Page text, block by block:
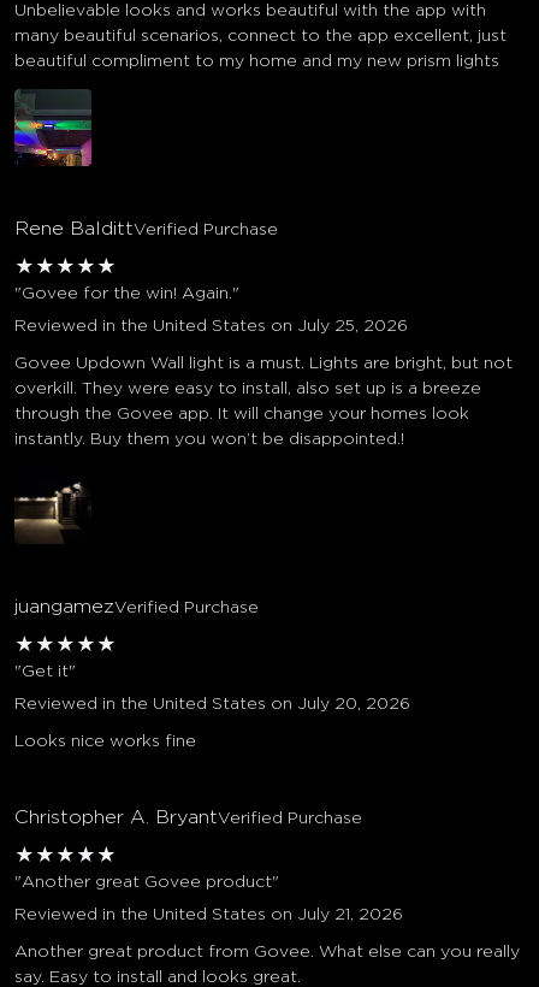
Unbelievable looks and works beautiful with the app with
many beautiful scenarios, connect to the app excellent, just
beautiful compliment to my home and my new prism lights
Rene BaldittVerified Purchase
★ ★ ★ ★ ★
"Govee for the win! Again."
Reviewed in the United States on July 25, 2026
Govee Updown Wall light is a must. Lights are bright, but not
overkill. They were easy to install, also set up is a breeze
through the Govee app. It will change your homes look
instantly. Buy them you won’t be disappointed.!
juangamezVerified Purchase
★ ★ ★ ★ ★
"Get it"
Reviewed in the United States on July 20, 2026
Looks nice works fine
Christopher A. BryantVerified Purchase
★ ★ ★ ★ ★
"Another great Govee product"
Reviewed in the United States on July 21, 2026
Another great product from Govee. What else can you really
say. Easy to install and looks great.